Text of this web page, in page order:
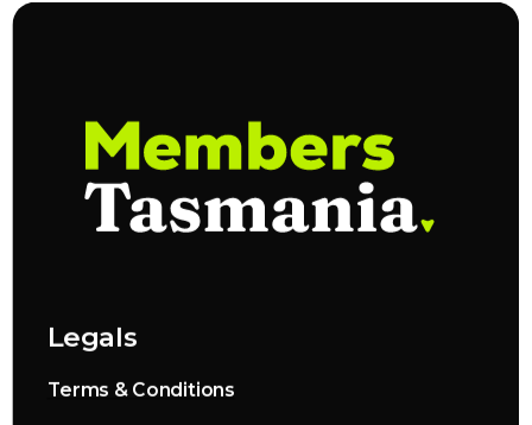
Legals
Terms & Conditions